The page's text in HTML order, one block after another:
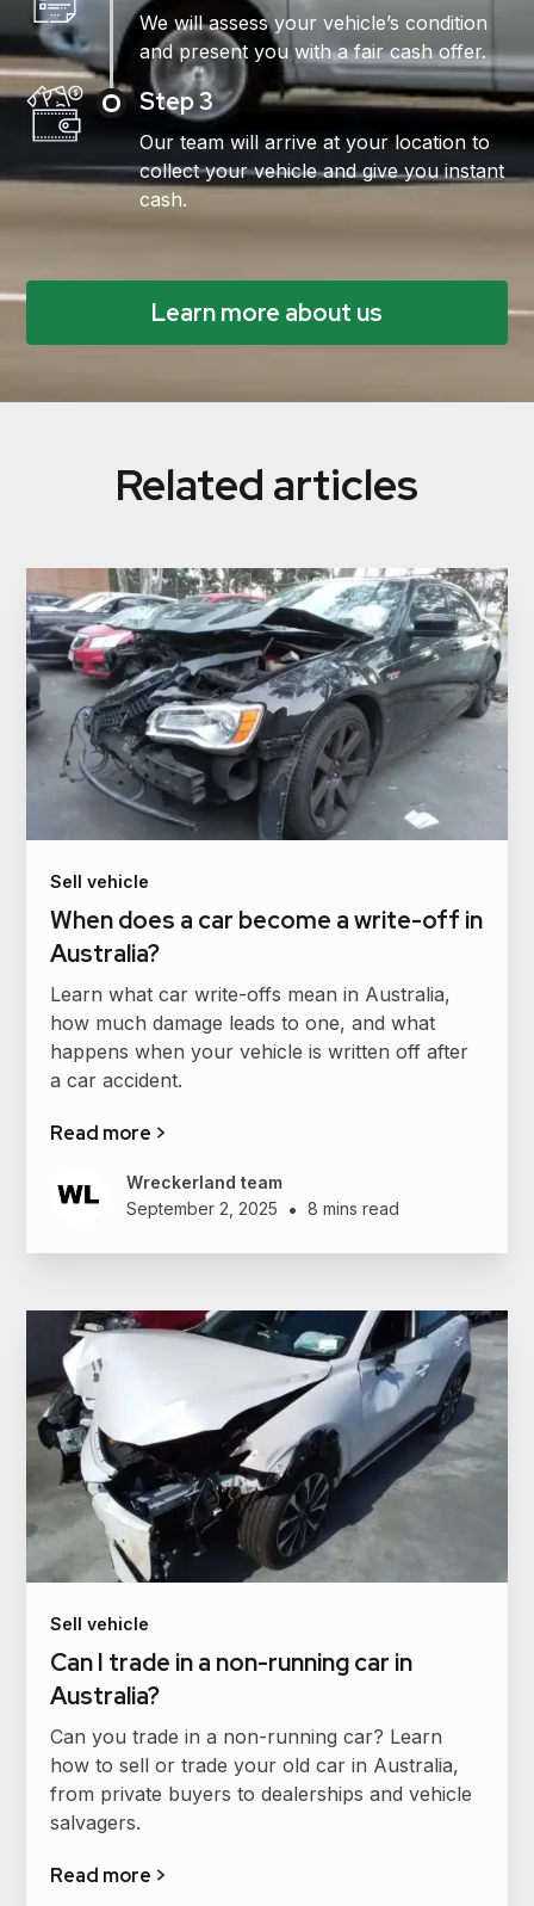
We will assess your vehicle’s condition
and present you with a fair cash offer.
Step 3
Our team will arrive at your location to
collect your vehicle and give you instant
cash.
Learn more about us
Related articles
Sell vehicle
When does a car become a write-off in
Australia?
Learn what car write-offs mean in Australia,
how much damage leads to one, and what
happens when your vehicle is written off after
a car accident.
Read more >
Wreckerland team
September 2, 2025
• 8 mins read
Sell vehicle
Can I trade in a non-running car in
Australia?
Can you trade in a non-running car? Learn
how to sell or trade your old car in Australia,
from private buyers to dealerships and vehicle
salvagers.
Read more >